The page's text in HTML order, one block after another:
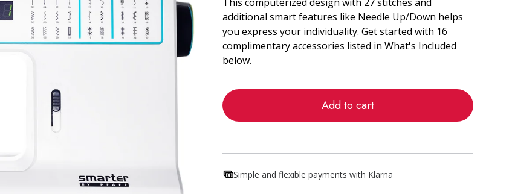
additional smart features like Needle Up/Down helps
you express your individuality. Get started with 16
complimentary accessories listed in What's Included
below.
Add to cart
Simple and flexible payments with Klarna